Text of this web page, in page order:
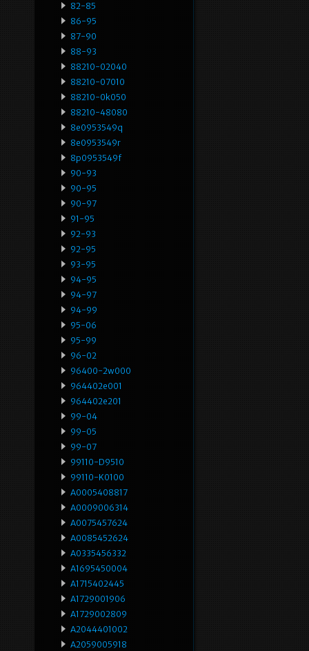
82-85
86-95
87-90
88-93
88210-02040
88210-07010
88210-0k050
88210-48080
8e0953549q
8e0953549r
8p0953549f
90-93
90-95
90-97
91-95
92-93
92-95
93-95
94-95
94-97
94-99
95-06
95-99
96-02
96400-2w000
964402e001
964402e201
99-04
99-05
99-07
99110-D9510
99110-K0100
A0005408817
A0009006314
A0075457624
A0085452624
A0335456332
A1695450004
A1715402445
A1729001906
A1729002809
A2044401002
A2059005918